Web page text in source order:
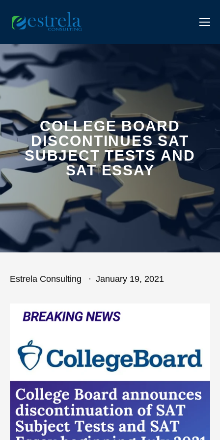
COLLEGE BOARD
DISCONTINUES SAT
SUBJECT TESTS AND
SAT ESSAY
Estrela Consulting January 19, 2021